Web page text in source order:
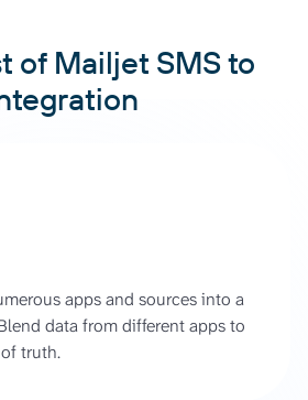
of Mailjet SMS to
apps and sources into a
data from different apps to
truth.